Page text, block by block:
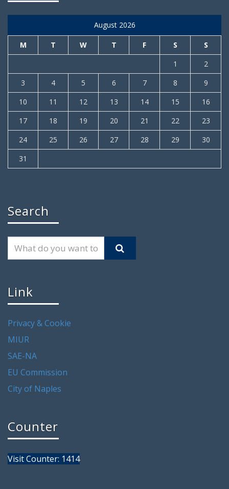
August 2026
M T W T F S
S
1
2
3
4 5 6 7 8
9
10
11 12 13 14 15
16
17
18 19 20 21 22
23
24
25 26 27 28 29
30
31
Search
Link
Privacy & Cookie
MIUR
SAE-NA
EU Commission
City of Naples
Counter
Visit Counter: 1414